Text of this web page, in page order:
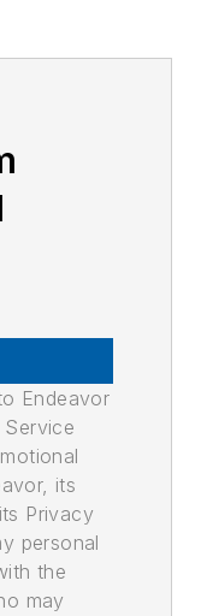
Endeavor
its
Privacy
personal
the
may